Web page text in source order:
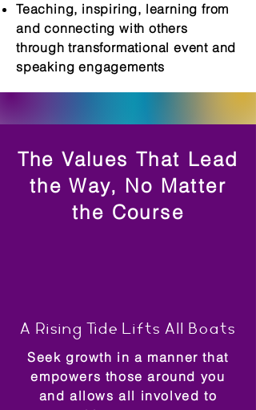
Teaching, inspiring, learning from
and connecting with others
through transformational event and
speaking engagements
The Values That Lead
the Way, No Matter
the Course
A Rising Tide Lifts All Boats
Seek growth in a manner that
empowers those around you
and allows all involved to